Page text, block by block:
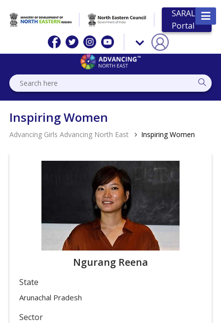
SARAL
Portal
Inspiring Women
Advancing Girls Advancing North East Inspiring Women
Ngurang Reena
State
Arunachal Pradesh
Sector